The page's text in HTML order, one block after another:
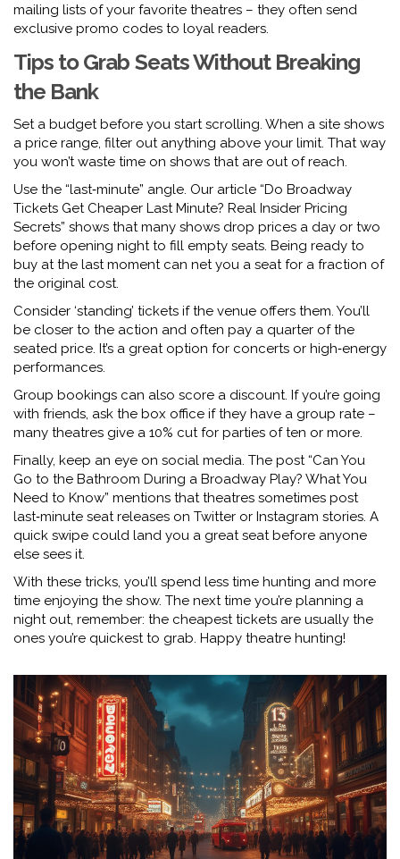
mailing lists of your favorite theatres – they often send
exclusive promo codes to loyal readers.
Tips to Grab Seats Without Breaking
the Bank
Set a budget before you start scrolling. When a site shows
a price range, filter out anything above your limit. That way
you won’t waste time on shows that are out of reach.
Use the “last‑minute” angle. Our article “Do Broadway
Tickets Get Cheaper Last Minute? Real Insider Pricing
Secrets” shows that many shows drop prices a day or two
before opening night to fill empty seats. Being ready to
buy at the last moment can net you a seat for a fraction of
the original cost.
Consider ‘standing’ tickets if the venue offers them. You’ll
be closer to the action and often pay a quarter of the
seated price. It’s a great option for concerts or high‑energy
performances.
Group bookings can also score a discount. If you’re going
with friends, ask the box office if they have a group rate –
many theatres give a 10% cut for parties of ten or more.
Finally, keep an eye on social media. The post “Can You
Go to the Bathroom During a Broadway Play? What You
Need to Know” mentions that theatres sometimes post
last‑minute seat releases on Twitter or Instagram stories. A
quick swipe could land you a great seat before anyone
else sees it.
With these tricks, you’ll spend less time hunting and more
time enjoying the show. The next time you’re planning a
night out, remember: the cheapest tickets are usually the
ones you’re quickest to grab. Happy theatre hunting!